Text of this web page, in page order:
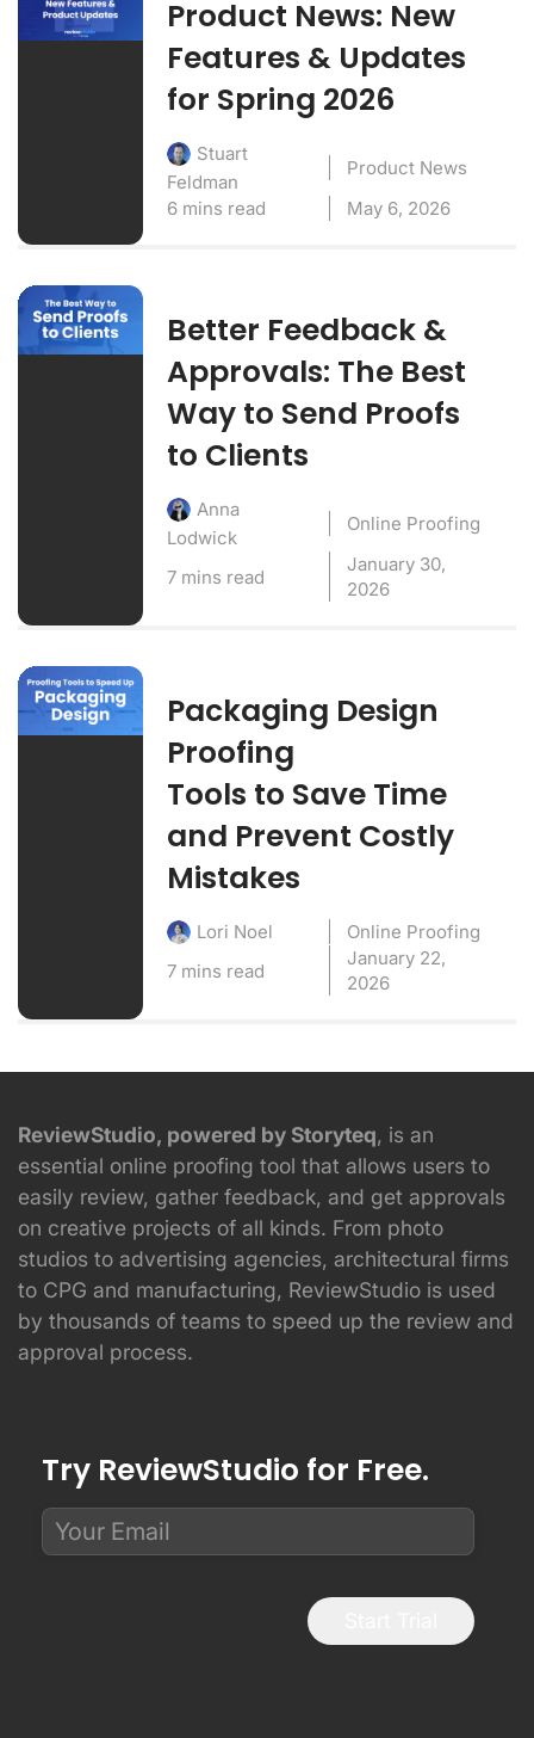
Product News: New
Features & Updates
for Spring 2026
Stuart
Feldman
Product News
6 mins read
May 6, 2026
Better Feedback &
Approvals: The Best
Way to Send Proofs
to Clients
Anna
Lodwick
Online Proofing
7 mins read
January 30,
2026
Packaging Design
Proofing
Tools to Save Time
and Prevent Costly
Mistakes
Lori Noel
Online Proofing
7 mins read
January 22,
2026
ReviewStudio, powered by Storyteq, is an
essential online proofing tool that allows users to
easily review, gather feedback, and get approvals
on creative projects of all kinds. From photo
studios to advertising agencies, architectural firms
to CPG and manufacturing, ReviewStudio is used
by thousands of teams to speed up the review and
approval process.
Try ReviewStudio for Free.